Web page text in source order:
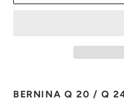
product
BERNINA Q 20 / Q